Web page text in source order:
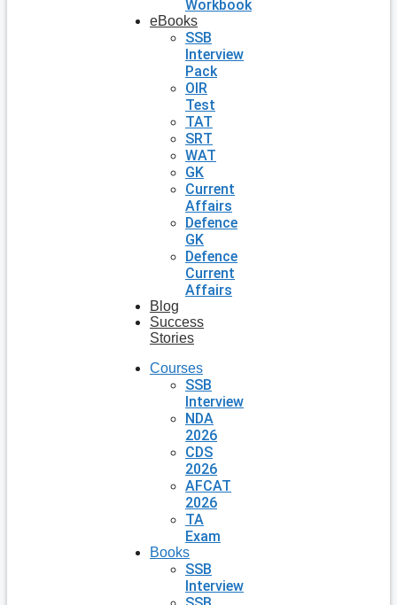
Workbook
eBooks
SSB
Interview
Pack
OIR
Test
TAT
SRT
WAT
GK
Current
Affairs
Defence
GK
Defence
Current
Affairs
Blog
Success
Stories
Courses
SSB
Interview
NDA
2026
CDS
2026
AFCAT
2026
TA
Exam
Books
SSB
Interview